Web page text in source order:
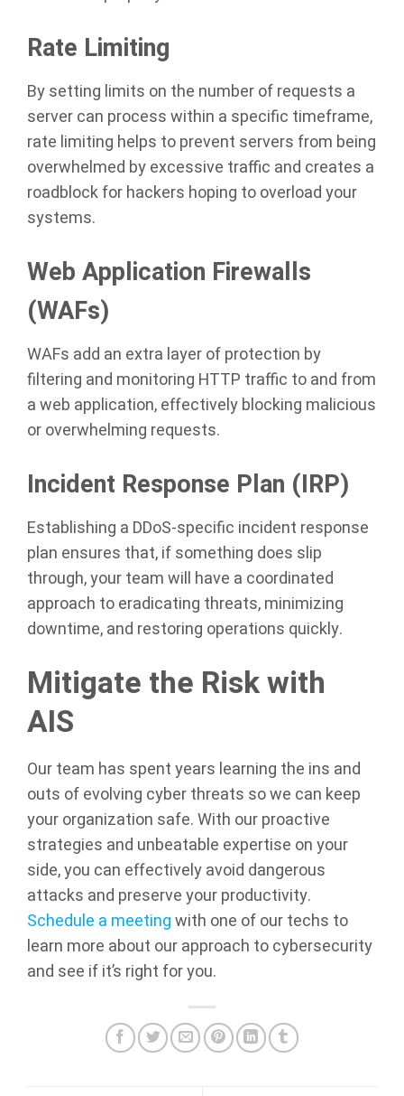
Rate Limiting
By setting limits on the number of requests a
server can process within a specific timeframe,
rate limiting helps to prevent servers from being
overwhelmed by excessive traffic and creates a
roadblock for hackers hoping to overload your
systems.
Web Application Firewalls
(WAFs)
WAFs add an extra layer of protection by
filtering and monitoring HTTP traffic to and from
a web application, effectively blocking malicious
or overwhelming requests.
Incident Response Plan (IRP)
Establishing a DDoS-specific incident response
plan ensures that, if something does slip
through, your team will have a coordinated
approach to eradicating threats, minimizing
downtime, and restoring operations quickly.
Mitigate the Risk with
AIS
Our team has spent years learning the ins and
outs of evolving cyber threats so we can keep
your organization safe. With our proactive
strategies and unbeatable expertise on your
side, you can effectively avoid dangerous
attacks and preserve your productivity.
Schedule a meetingwith one of our techs to
learn more about our approach to cybersecurity
and see if it’s right for you.